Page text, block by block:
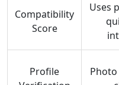
Compatibility
Score
Uses
Profile
Photo